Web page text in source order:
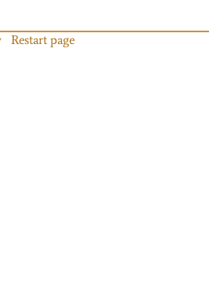
Restart page